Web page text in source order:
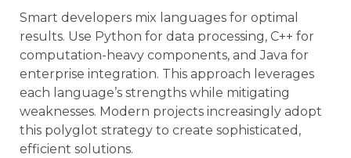
Smart developers mix languages for optimal
results. Use Python for data processing, C++ for
computation-heavy components, and Java for
enterprise integration. This approach leverages
each language’s strengths while mitigating
weaknesses. Modern projects increasingly adopt
this polyglot strategy to create sophisticated,
efficient solutions.